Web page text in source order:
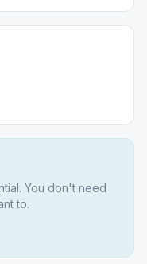
You don't need
to.